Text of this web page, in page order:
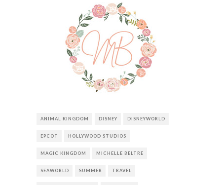
ANIMAL KINGDOM DISNEY DISNEYWORLD
EPCOT HOLLYWOOD STUDIOS
MAGIC KINGDOM MICHELLE BELTRE
SEAWORLD SUMMER TRAVEL